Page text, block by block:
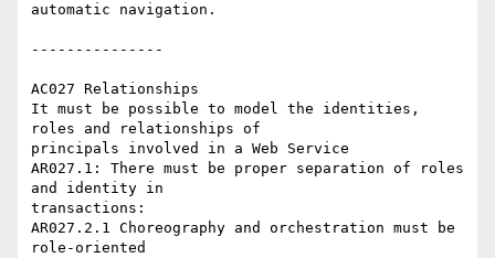
automatic navigation.
---------------
AC027 Relationships
It must be possible to model the identities,
roles and relationships of
principals involved in a Web Service
AR027.1: There must be proper separation of roles
and identity in
transactions:
AR027.2.1 Choreography and orchestration must be
role-oriented